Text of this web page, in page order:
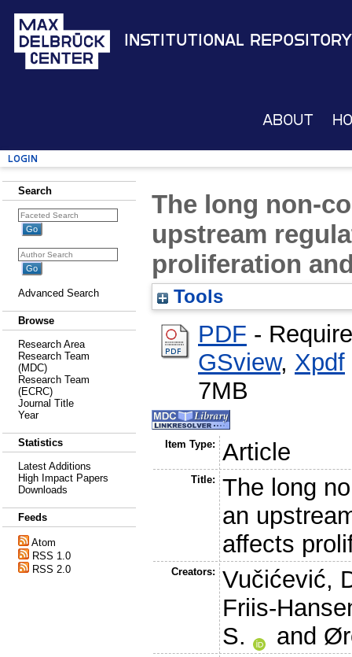
Institutional Repository
About
Login
Search
Advanced Search
Browse
Research Area
Research Team
(MDC)
Research Team
(ECRC)
Journal Title
Year
Statistics
Latest Additions
High Impact Papers
Downloads
Feeds
Atom
RSS 1.0
RSS 2.0
The long non-
upstream
proliferation
Tools
PDF -
GSview, Xpdf
7MB
Item Type: Article
Title:
The long
an
affects
Creators:
Vučićević,
Friis-
S.
and